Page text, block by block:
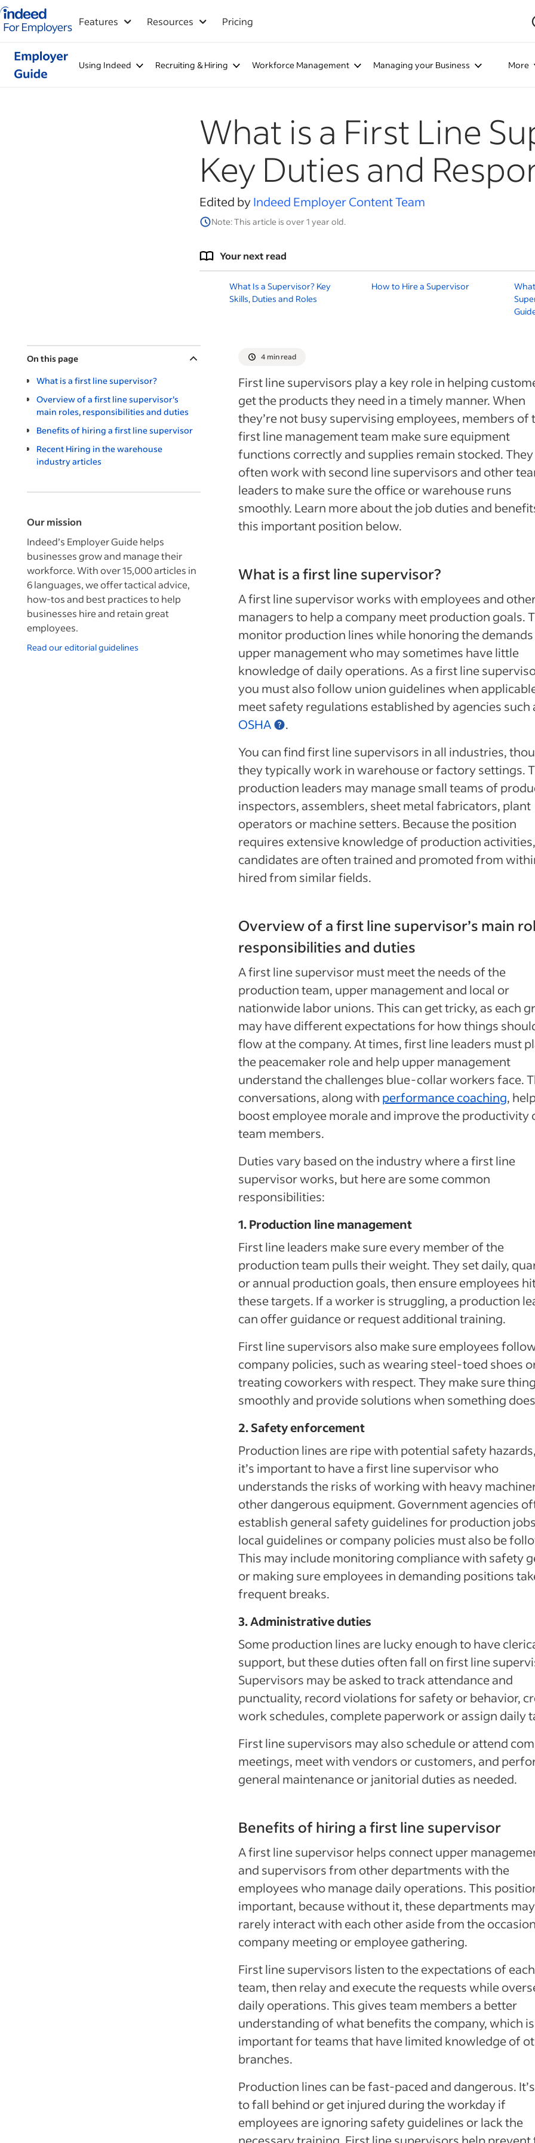
Indeed for employers – Home
Features Resources Pricing
Using Indeed Recruiting & Hiring Workforce Management Managing your Business More
What is a First Line
Key Duties and
Edited byIndeed Employer Content Team
Note: This article is over 1 year old.
Your next read
What Is a Supervisor? Key
Skills, Duties and Roles
How to Hire a Supervisor
On this page
What is a first line supervisor?
Overview of a first line supervisor’s
main roles, responsibilities and duties
Benefits of hiring a first line supervisor
Recent Hiring in the warehouse
industry articles
Our mission
Indeed’s Employer Guide helps
businesses grow and manage their
workforce. With over 15,000 articles in
6 languages, we offer tactical advice,
how-tos and best practices to help
businesses hire and retain great
employees.
Read our editorial guidelines
4 min read
First line supervisors play a key role in helping
get the products they need in a timely manner. When
they’re not busy supervising employees, members of
first line management team make sure equipment
functions correctly and supplies remain stocked. They
often work with second line supervisors and other
leaders to make sure the office or warehouse runs
smoothly. Learn more about the job duties and
this important position below.
What is a first line supervisor?
A first line supervisor works with employees and
managers to help a company meet production goals.
monitor production lines while honoring the
upper management who may sometimes have little
knowledge of daily operations. As a first line
you must also follow union guidelines when
meet safety regulations established by agencies such
OSHA
.
You can find first line supervisors in all industries,
they typically work in warehouse or factory settings.
production leaders may manage small teams of
inspectors, assemblers, sheet metal fabricators, plant
operators or machine setters. Because the position
requires extensive knowledge of production activities,
candidates are often trained and promoted from
hired from similar fields.
Overview of a first line supervisor’s main
responsibilities and duties
A first line supervisor must meet the needs of the
production team, upper management and local or
nationwide labor unions. This can get tricky, as each
may have different expectations for how things
flow at the company. At times, first line leaders must
the peacemaker role and help upper management
understand the challenges blue-collar workers face.
conversations, along with performance coaching,
boost employee morale and improve the productivity
team members.
Duties vary based on the industry where a first line
supervisor works, but here are some common
responsibilities:
1. Production line management
First line leaders make sure every member of the
production team pulls their weight. They set daily,
or annual production goals, then ensure employees
these targets. If a worker is struggling, a production
can offer guidance or request additional training.
First line supervisors also make sure employees
company policies, such as wearing steel-toed shoes
treating coworkers with respect. They make sure
smoothly and provide solutions when something
2. Safety enforcement
Production lines are ripe with potential safety
it’s important to have a first line supervisor who
understands the risks of working with heavy
other dangerous equipment. Government agencies
establish general safety guidelines for production
local guidelines or company policies must also be
This may include monitoring compliance with safety
or making sure employees in demanding positions
frequent breaks.
3. Administrative duties
Some production lines are lucky enough to have
support, but these duties often fall on first line
Supervisors may be asked to track attendance and
punctuality, record violations for safety or behavior,
work schedules, complete paperwork or assign daily
First line supervisors may also schedule or attend
meetings, meet with vendors or customers, and
general maintenance or janitorial duties as needed.
Benefits of hiring a first line supervisor
A first line supervisor helps connect upper
and supervisors from other departments with the
employees who manage daily operations. This
important, because without it, these departments may
rarely interact with each other aside from the
company meeting or employee gathering.
First line supervisors listen to the expectations of each
team, then relay and execute the requests while
daily operations. This gives team members a better
understanding of what benefits the company, which is
important for teams that have limited knowledge of
branches.
Production lines can be fast-paced and dangerous.
to fall behind or get injured during the workday if
employees are ignoring safety guidelines or lack the
necessary training. First line supervisors help prevent